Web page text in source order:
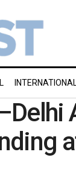
INTERNATIONAL